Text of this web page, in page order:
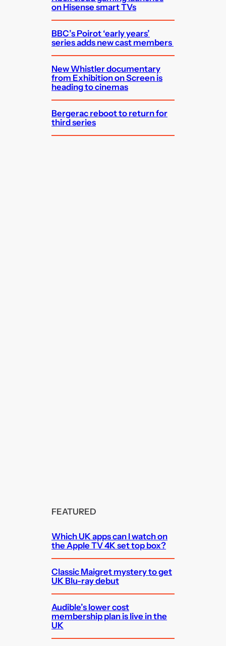
on Hisense smart TVs
BBC’s Poirot ‘early years’
series adds new cast members
New Whistler documentary
from Exhibition on Screen is
heading to cinemas
Bergerac reboot to return for
third series
FEATURED
Which UK apps can I watch on
the Apple TV 4K set top box?
Classic Maigret mystery to get
UK Blu-ray debut
Audible’s lower cost
membership plan is live in the
UK